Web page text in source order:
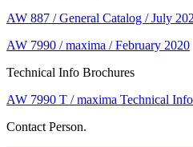
AW 887 / General Catalog / July
AW 7990 / maxima / February 2020
Technical Info Brochures
AW 7990 T / maxima Technical
Contact Person.